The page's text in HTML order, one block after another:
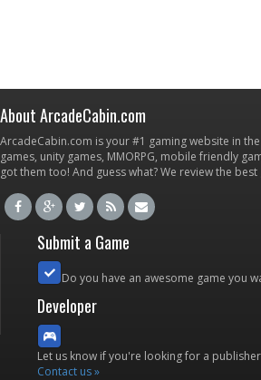
About ArcadeCabin.com
ArcadeCabin.com is your #1 gaming website in
games, unity games, MMORPG, mobile friendly
got them too! And guess what? We review the
Submit a Game
Do you have an awesome game you
Developer
Let us know if you're looking for a
Contact us »